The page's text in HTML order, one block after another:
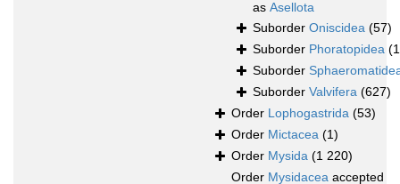
as Asellota
Suborder Oniscidea (57)
Suborder Phoratopidea
Suborder
Suborder Valvifera (627)
Order Lophogastrida (53)
Order Mictacea (1)
Order Mysida (1 220)
Order Mysidacea accepted